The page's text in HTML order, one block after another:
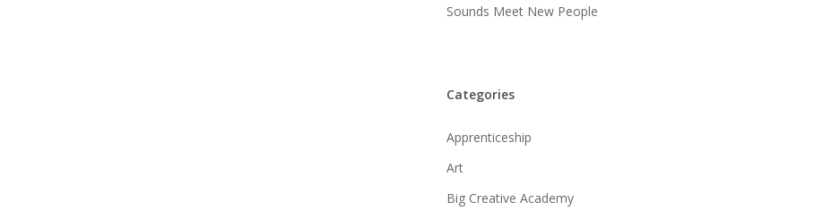
Sounds Meet New People
Categories
Apprenticeship
Art
Big Creative Academy